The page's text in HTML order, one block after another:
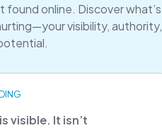
found online. Discover what’s
visibility, authority,
visible. It isn’t